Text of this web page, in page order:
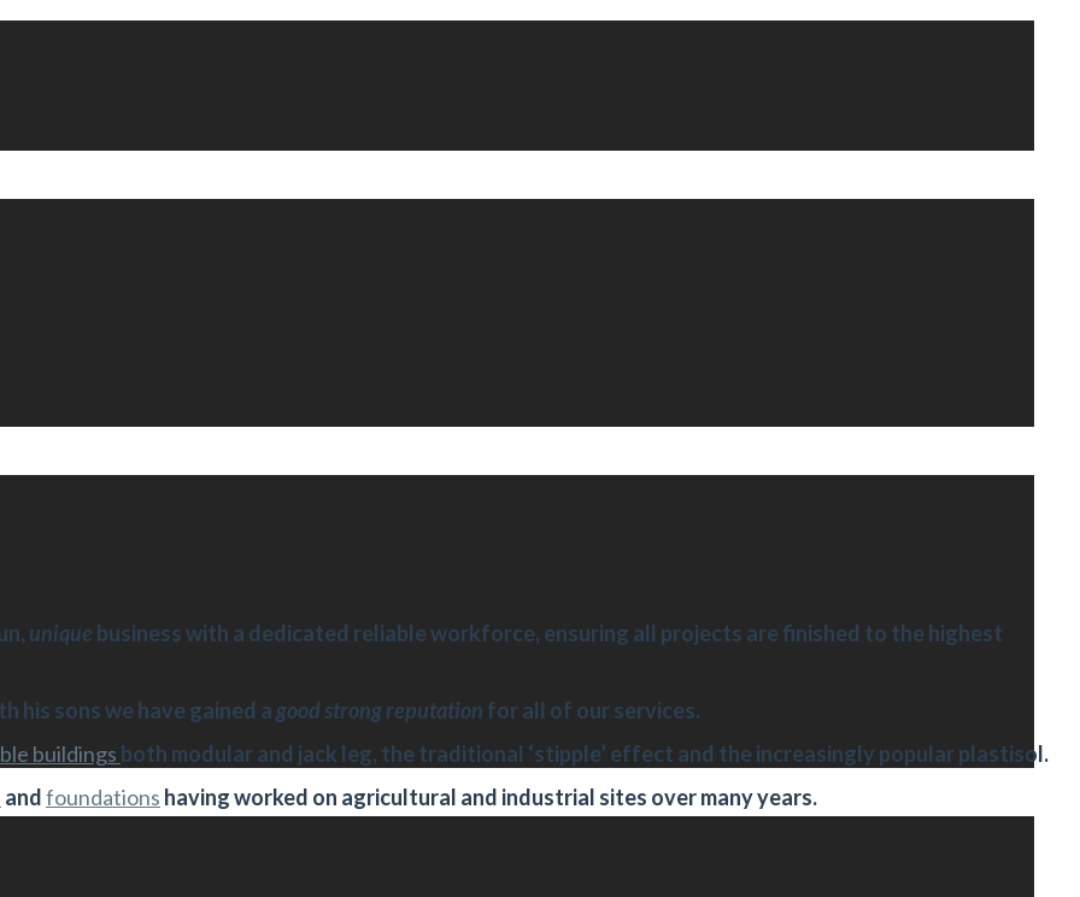
unique business with a dedicated reliable workforce, ensuring all projects are finished to the highest
his sons we have gained agood strong reputation for all of our services.
buildings both modular and jack leg, the traditional ‘stipple’ effect and the increasingly popular plastisol.
andfoundations having worked on agricultural and industrial sites over many years.